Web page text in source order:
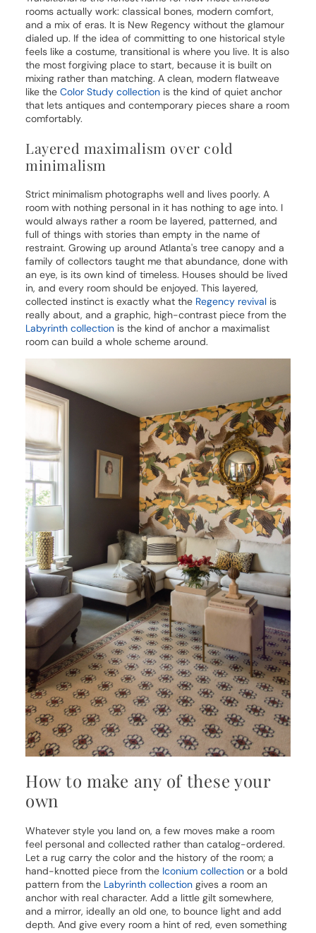
rooms actually work: classical bones, modern comfort,
and a mix of eras. It is New Regency without the glamour
dialed up. If the idea of committing to one historical style
feels like a costume, transitional is where you live. It is also
the most forgiving place to start, because it is built on
mixing rather than matching. A clean, modern flatweave
like the Color Study collection is the kind of quiet anchor
that lets antiques and contemporary pieces share a room
comfortably.
Layered maximalism over cold
minimalism
Strict minimalism photographs well and lives poorly. A
room with nothing personal in it has nothing to age into. I
would always rather a room be layered, patterned, and
full of things with stories than empty in the name of
restraint. Growing up around Atlanta's tree canopy and a
family of collectors taught me that abundance, done with
an eye, is its own kind of timeless. Houses should be lived
in, and every room should be enjoyed. This layered,
collected instinct is exactly what the Regency revival is
really about, and a graphic, high-contrast piece from the
Labyrinth collection is the kind of anchor a maximalist
room can build a whole scheme around.
How to make any of these your
own
Whatever style you land on, a few moves make a room
feel personal and collected rather than catalog-ordered.
Let a rug carry the color and the history of the room; a
hand-knotted piece from the Iconium collection or a bold
pattern from the Labyrinth collection gives a room an
anchor with real character. Add a little gilt somewhere,
and a mirror, ideally an old one, to bounce light and add
depth. And give every room a hint of red, even something